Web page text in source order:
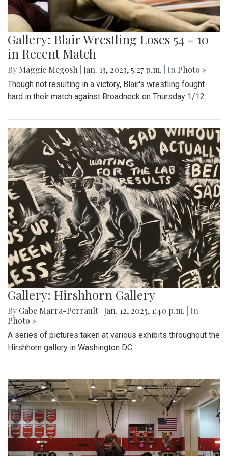
Gallery: Blair Wrestling Loses 54 - 10
in Recent Match
By Maggie Megosh Jan. 13, 2023, 5:27 p.m. | In Photo »
Though not resulting in a victory, Blair's wrestling fought
hard in their match against Broadneck on Thursday 1/12.
Gallery: Hirshhorn Gallery
By Gabe Marra-Perrault Jan. 12, 2023, 1:40 p.m.
| In
Photo »
A series of pictures taken at various exhibits throughout the
Hirshhorn gallery in Washington DC.